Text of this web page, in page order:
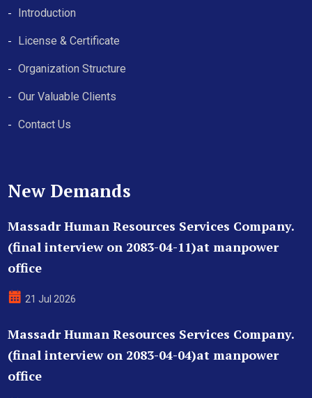
Introduction
License & Certificate
Organization Structure
Our Valuable Clients
Contact Us
New Demands
Massadr Human Resources Services Company.
(final interview on 2083-04-11)at manpower
office
21 Jul 2026
Massadr Human Resources Services Company.
(final interview on 2083-04-04)at manpower
office